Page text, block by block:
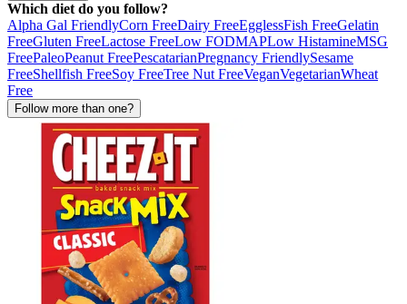
Which diet do you follow?
Alpha Gal FriendlyCorn FreeDairy FreeEgglessFish FreeGelatin
FreeGluten FreeLactose FreeLow FODMAPLow HistamineMSG
FreePaleoPeanut FreePescatarianPregnancy FriendlySesame
FreeShellfish FreeSoy FreeTree Nut FreeVeganVegetarianWheat
Free
Follow more than one?